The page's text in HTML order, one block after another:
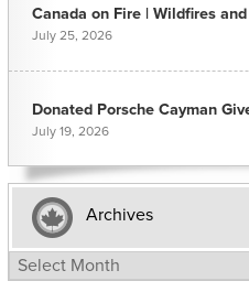
Canada on Fire | Wildfires
July 25, 2026
Donated Porsche Cayman
July 19, 2026
Archives
Archives